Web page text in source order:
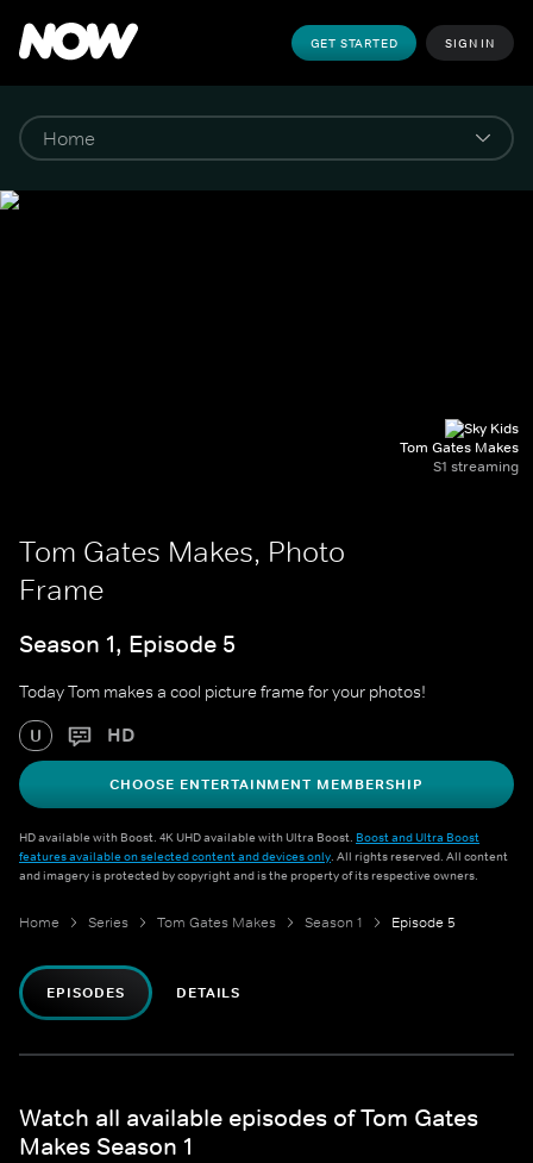
GET STARTED SIGN IN
Tom Gates Makes
S1 streaming
Tom Gates Makes, Photo
Frame
Season 1, Episode 5
Today Tom makes a cool picture frame for your photos!
U HD
CHOOSE ENTERTAINMENT MEMBERSHIP
HD available with Boost. 4K UHD available with Ultra Boost. Boost and Ultra Boost
features available on selected content and devices only. All rights reserved. All content
and imagery is protected by copyright and is the property of its respective owners.
Home Series Tom Gates Makes Season 1 Episode 5
EPISODES DETAILS
Watch all available episodes of Tom Gates
Makes Season 1